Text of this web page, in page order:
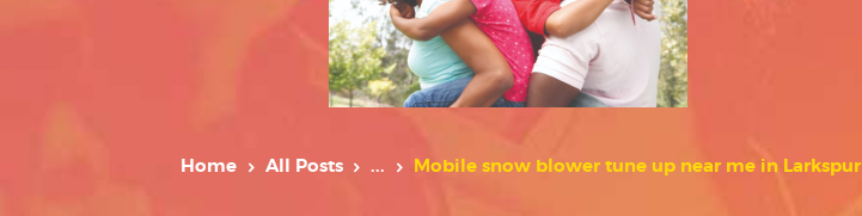
Home All Posts ... Mobile snow blower tune up near me in Larkspur